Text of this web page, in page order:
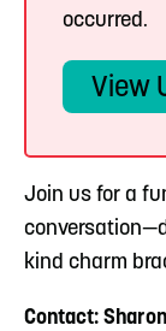
occurred.
View
Join us for a
kind charm
Contact: